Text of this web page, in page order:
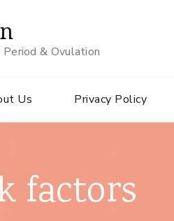
& Ovulation
Us Privacy Policy
factors